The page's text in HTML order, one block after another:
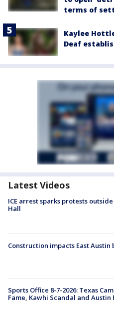
terms of
Kaylee
Deaf
Latest Videos
ICE arrest sparks protests
Hall
Construction impacts East Austin
Sports Office 8-7-2026: Texas
Fame, Kawhi Scandal and Austin